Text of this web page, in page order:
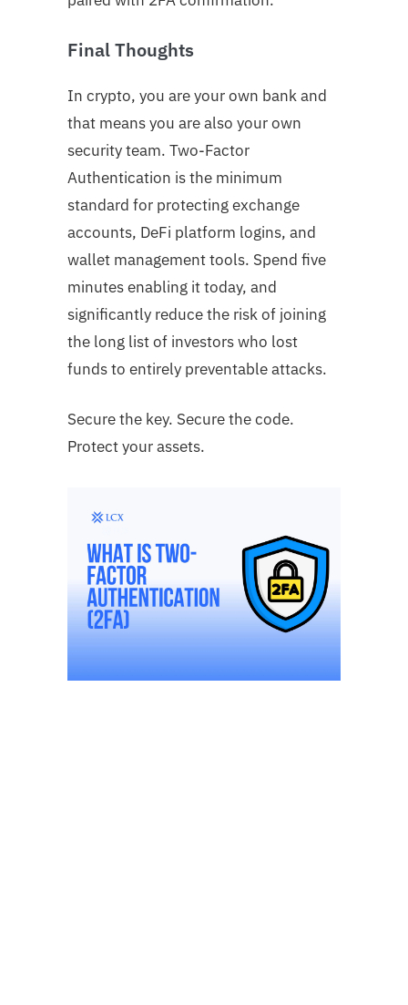
Final Thoughts
In crypto, you are your own bank and
that means you are also your own
security team. Two-Factor
Authentication is the minimum
standard for protecting exchange
accounts, DeFi platform logins, and
wallet management tools. Spend five
minutes enabling it today, and
significantly reduce the risk of joining
the long list of investors who lost
funds to entirely preventable attacks.
Secure the key. Secure the code.
Protect your assets.